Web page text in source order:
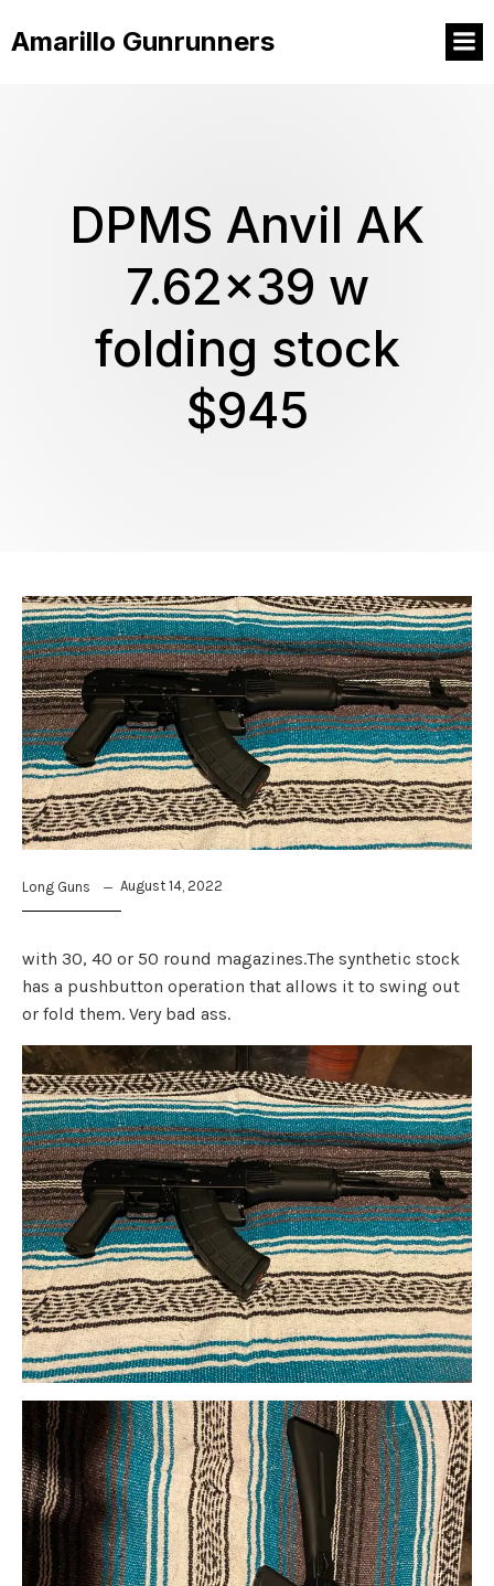
Amarillo Gunrunners
DPMS Anvil AK
7.62×39 w
folding stock
$945
Long Guns August 14, 2022
with 30, 40 or 50 round magazines.The synthetic stock
has a pushbutton operation that allows it to swing out
or fold them. Very bad ass.